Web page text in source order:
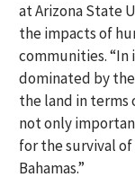
at Arizona State
the impacts of
communities. “In
dominated by
the land in terms
not only
for the survival
Bahamas.”